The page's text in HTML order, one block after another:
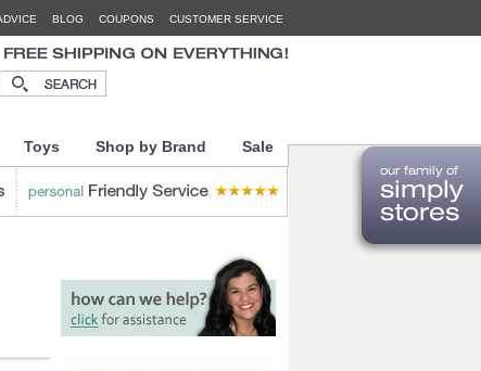
BLOG COUPONS CUSTOMER SERVICE
Toys Shop by Brand Sale